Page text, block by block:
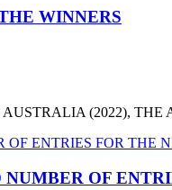
WINNERS
(2022),
OF